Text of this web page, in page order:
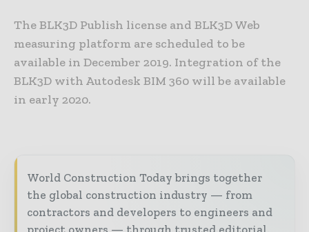
The BLK3D Publish license and BLK3D Web
measuring platform are scheduled to be
available in December 2019. Integration of the
BLK3D with Autodesk BIM 360 will be available
in early 2020.
World Construction Today brings together
the global construction industry — from
contractors and developers to engineers and
project owners — through trusted editorial,